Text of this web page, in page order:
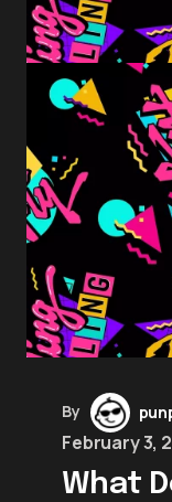
By
February 3,
What